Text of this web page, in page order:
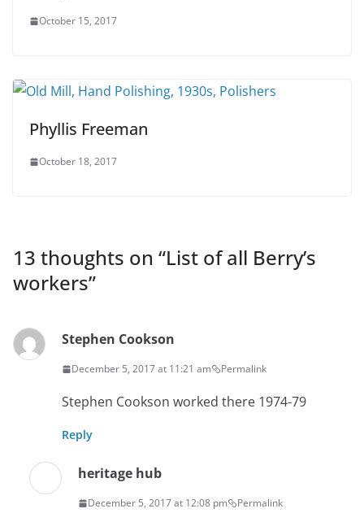
October 15, 2017
Phyllis Freeman
October 18, 2017
13 thoughts on “List of all Berry’s
workers”
Stephen Cookson
December 5, 2017 at 11:21 am Permalink
Stephen Cookson worked there 1974-79
Reply
heritage hub
December 5, 2017 at 12:08 pm Permalink